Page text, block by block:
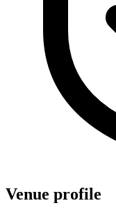
Venue profile